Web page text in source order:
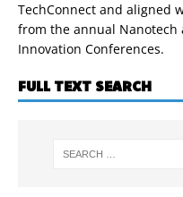
TechConnect and aligned
from the annual Nanotech
Innovation Conferences.
FULL TEXT SEARCH